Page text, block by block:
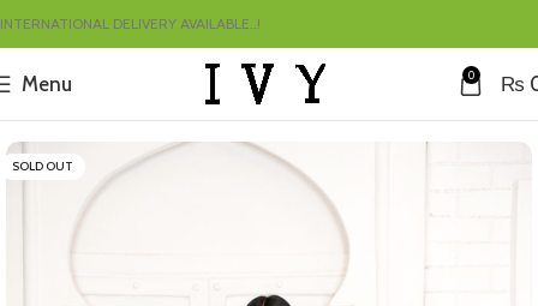
INTERNATIONAL DELIVERY AVAILABLE..!
Menu 0 ₨
SOLD OUT